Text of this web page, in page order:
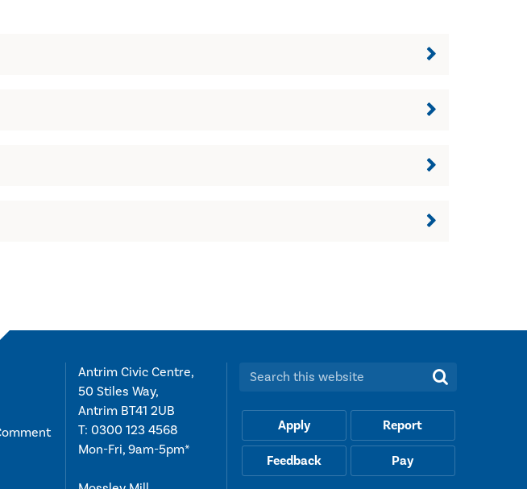
Antrim Civic Centre,
50 Stiles Way,
Antrim BT41 2UB
T: 0300 123 4568
Mon-Fri, 9am-5pm*
Search this website:
Apply Report
Feedback Pay